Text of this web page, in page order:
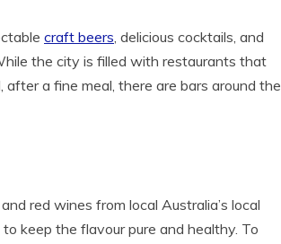
craft beers, delicious cocktails, and
the city is filled with restaurants that
a fine meal, there are bars around the
red wines from local Australia’s local
keep the flavour pure and healthy. To